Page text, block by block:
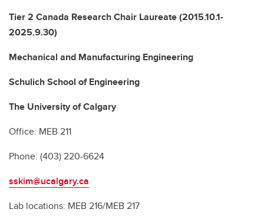
LAB RESOURCES
Tier 2 Canada Research Chair Laureate (2015.10.1-
2025.9.30)
Mechanical and Manufacturing Engineering
Schulich School of Engineering
The University of Calgary
Office: MEB 211
Phone: (403) 220-6624
sskim@ucalgary.ca
Lab locations: MEB 216/MEB 217